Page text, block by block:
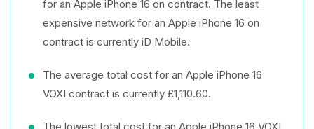
for an Apple iPhone 16 on contract. The least
expensive network for an Apple iPhone 16 on
contract is currently iD Mobile.
The average total cost for an Apple iPhone 16
VOXI contract is currently £1,110.60.